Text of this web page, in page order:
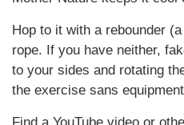
Hop to it with a rebounder
rope. If you have neither,
to your sides and rotating
the exercise sans